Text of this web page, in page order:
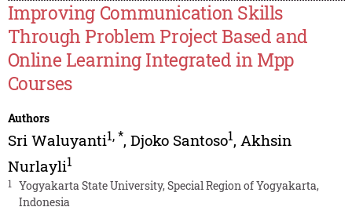
Improving Communication Skills
Through Problem Project Based and
Online Learning Integrated in Mpp
Courses
Authors
Sri Waluyanti1,*, Djoko Santoso1, Akhsin
Nurlayli1
1
Yogyakarta State University, Special Region of Yogyakarta,
Indonesia